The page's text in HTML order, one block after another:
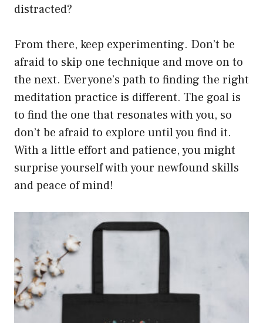
distracted?
From there, keep experimenting. Don’t be
afraid to skip one technique and move on to
the next. Everyone’s path to finding the right
meditation practice is different. The goal is
to find the one that resonates with you, so
don’t be afraid to explore until you find it.
With a little effort and patience, you might
surprise yourself with your newfound skills
and peace of mind!